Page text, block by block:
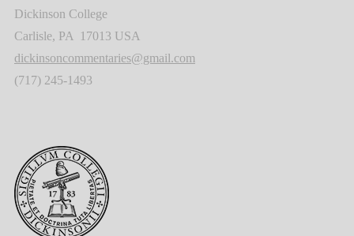
Dickinson College
Carlisle, PA 17013 USA
dickinsoncommentaries@gmail.com
(717) 245-1493